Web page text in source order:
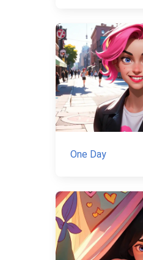
One Day